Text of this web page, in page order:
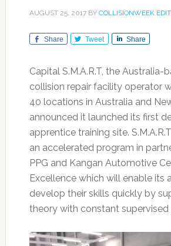
AUGUST 25, 2017BY COLLISIONWEEK
Share Tweet Share
Capital S.M.A.R.T, the Australia-
collision repair facility operator
40 locations in Australia and
announced it launched its first
apprentice training site.
an accelerated program in
PPG and Kangan Automotive
Excellence which will enable its
develop their skills quickly by
theory with constant supervised